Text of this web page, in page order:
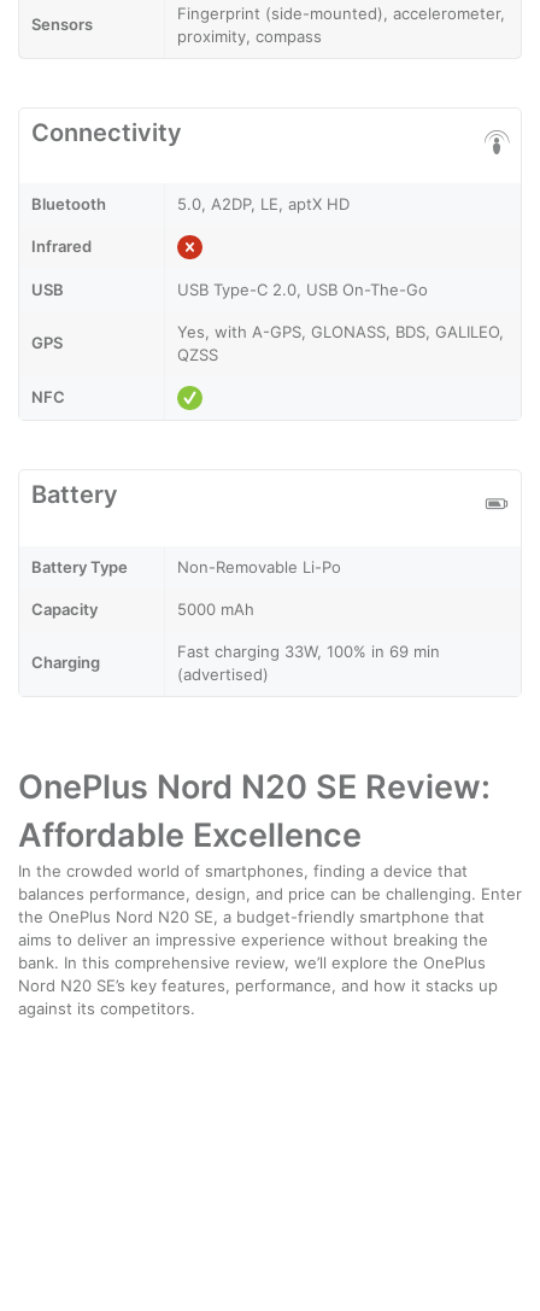
Sensors
Fingerprint (side-mounted), accelerometer,
proximity, compass
Connectivity
Bluetooth 5.0, A2DP, LE, aptX HD
Infrared
USB USB Type-C 2.0, USB On-The-Go
GPS
Yes, with A-GPS, GLONASS, BDS, GALILEO,
QZSS
NFC
Battery
Battery Type Non-Removable Li-Po
Capacity 5000 mAh
Charging
Fast charging 33W, 100% in 69 min
(advertised)
OnePlus Nord N20 SE Review:
Affordable Excellence
In the crowded world of smartphones, finding a device that
balances performance, design, and price can be challenging. Enter
the OnePlus Nord N20 SE, a budget-friendly smartphone that
aims to deliver an impressive experience without breaking the
bank. In this comprehensive review, we’ll explore the OnePlus
Nord N20 SE’s key features, performance, and how it stacks up
against its competitors.